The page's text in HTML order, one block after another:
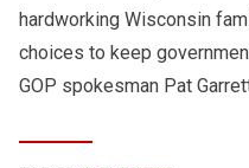
hardworking Wisconsin
choices to keep
GOP spokesman Pat